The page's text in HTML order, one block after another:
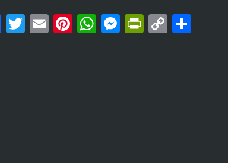
Facebook
Twitter
EmailPinterest
WhatsApp
Messenger
Copy